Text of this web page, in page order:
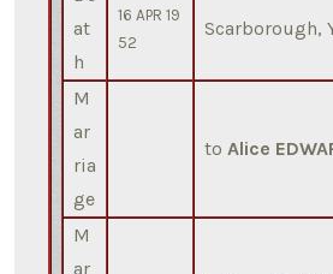
at
h
16 APR 19
52
Scarborough,
M
ar
ria
ge
toAlice
M
ar